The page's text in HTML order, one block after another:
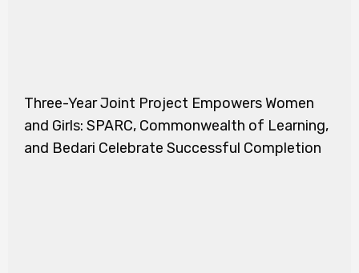
Three-Year Joint Project Empowers Women
and Girls: SPARC, Commonwealth of Learning,
and Bedari Celebrate Successful Completion